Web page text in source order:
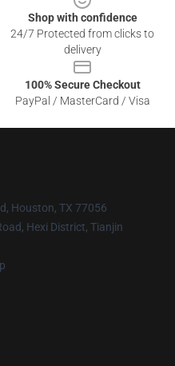
Shop with confidence
24/7 Protected from clicks to
delivery
100% Secure Checkout
PayPal / MasterCard / Visa
Houston, TX 77056
Hexi District, Tianjin